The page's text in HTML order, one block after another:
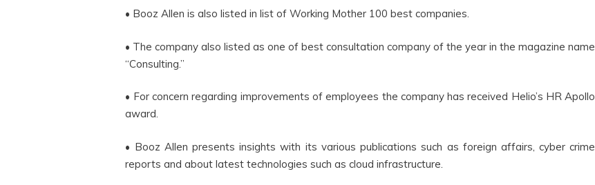
• Booz Allen is also listed in list of Working Mother 100 best companies.
• The company also listed as one of best consultation company of the year in the magazine name
“Consulting.”
• For concern regarding improvements of employees the company has received Helio’s HR Apollo
award.
• Booz Allen presents insights with its various publications such as foreign affairs, cyber crime
reports and about latest technologies such as cloud infrastructure.